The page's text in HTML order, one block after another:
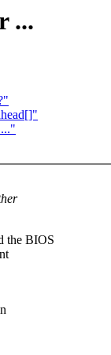
...
the BIOS